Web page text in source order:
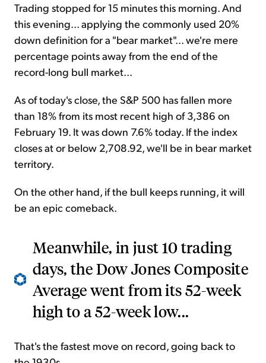
Trading stopped for 15 minutes this morning. And
this evening... applying the commonly used 20%
down definition for a "bear market"... we're mere
percentage points away from the end of the
record-long bull market...
As of today's close, the S&P 500 has fallen more
than 18% from its most recent high of 3,386 on
February 19. It was down 7.6% today. If the index
closes at or below 2,708.92, we'll be in bear market
territory.
On the other hand, if the bull keeps running, it will
be an epic comeback.
Meanwhile, in just 10 trading
days, the Dow Jones Composite
Average went from its 52-week
high to a 52-week low...
That's the fastest move on record, going back to